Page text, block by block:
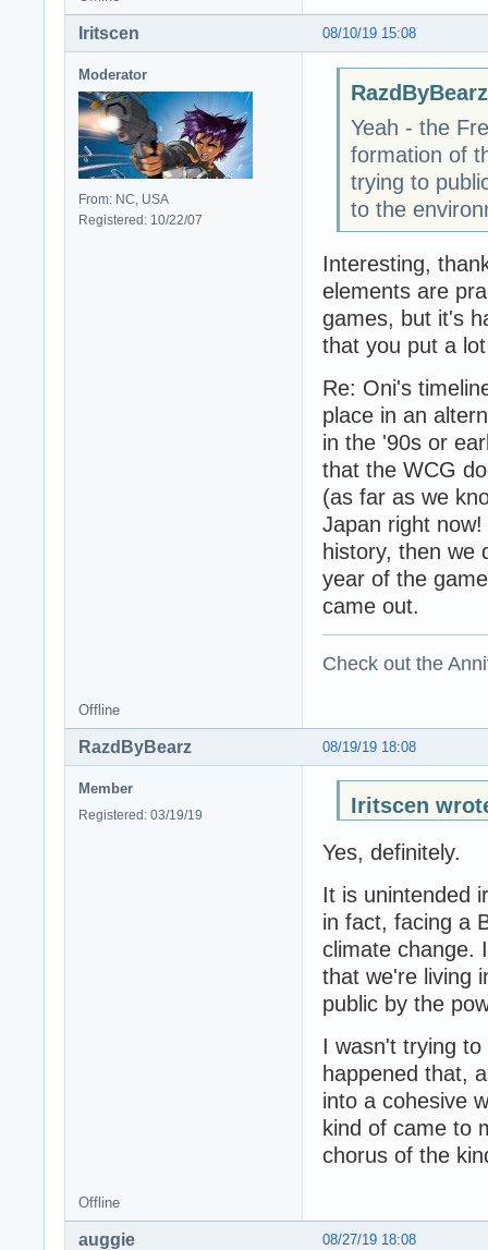
08/10/19 15:08
Iritscen
Moderator
From: NC, USA
Registered: 10/22/07
Yeah - the
formation of
trying to
to the
Interesting,
elements are
games, but it's
that you put a
Re: Oni's
place in an
in the '90s or
that the WCG
(as far as we
Japan right
history, then we
year of the
came out.
Check out the
Offline
08/19/19 18:08
RazdByBearz
Member
Registered: 03/19/19
Iritscen
Yes, definitely.
It is unintended
in fact, facing a
climate change.
that we're living
public by the
I wasn't trying
happened that,
into a cohesive
kind of came to
chorus of the
Offline
08/27/19 18:08
auggie